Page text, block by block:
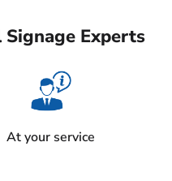
Experts
At your service